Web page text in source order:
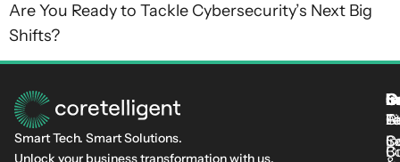
Are You Ready to Tackle Cybersecurity’s Next Big
Shifts?
Smart Tech. Smart Solutions.
Unlock your business transformation with us.